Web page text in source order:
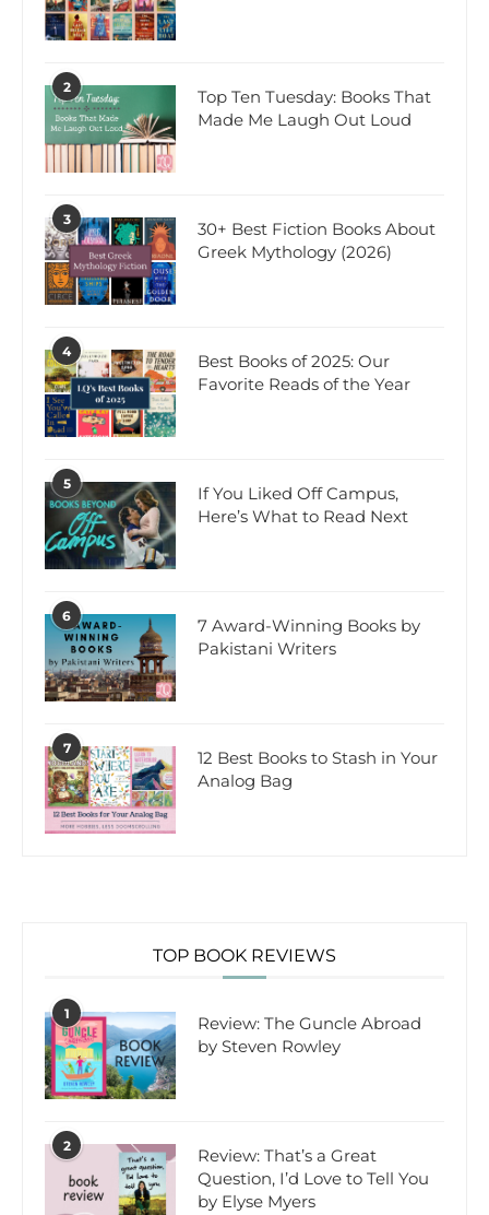
2
Top Ten Tuesday: Books That
Made Me Laugh Out Loud
3
30+ Best Fiction Books About
Greek Mythology (2026)
4
Best Books of 2025: Our
Favorite Reads of the Year
5
If You Liked Off Campus,
Here’s What to Read Next
6
7 Award-Winning Books by
Pakistani Writers
7
12 Best Books to Stash in Your
Analog Bag
TOP BOOK REVIEWS
1
Review: The Guncle Abroad
by Steven Rowley
2
Review: That’s a Great
Question, I’d Love to Tell You
by Elyse Myers